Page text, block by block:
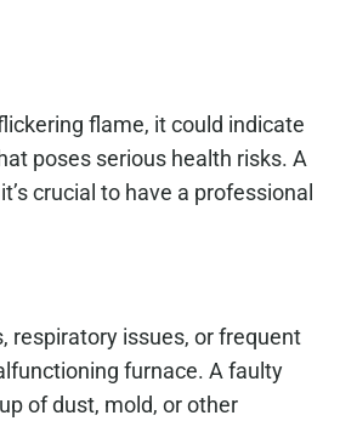
flame, it could indicate
poses serious health risks. A
crucial to have a professional
respiratory issues, or frequent
furnace. A faulty
of dust, mold, or other